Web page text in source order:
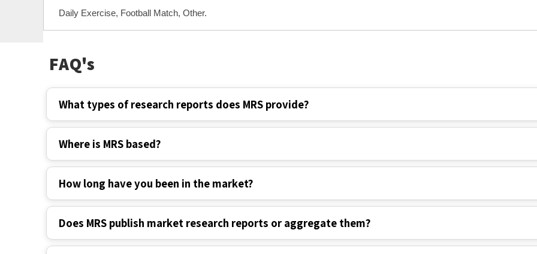
Daily Exercise, Football Match, Other.
FAQ's
What types of research reports does MRS provide?
Where is MRS based?
How long have you been in the market?
Does MRS publish market research reports or aggregate them?